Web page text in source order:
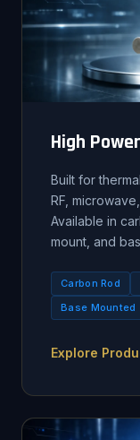
High
Built for
RF,
Available in
mount, and
Carbon Rod
Base Mounted
Explore